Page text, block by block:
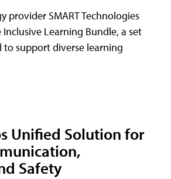
provider SMART Technologies
Learning Bundle, a set
support diverse learning
Unified Solution for
Safety